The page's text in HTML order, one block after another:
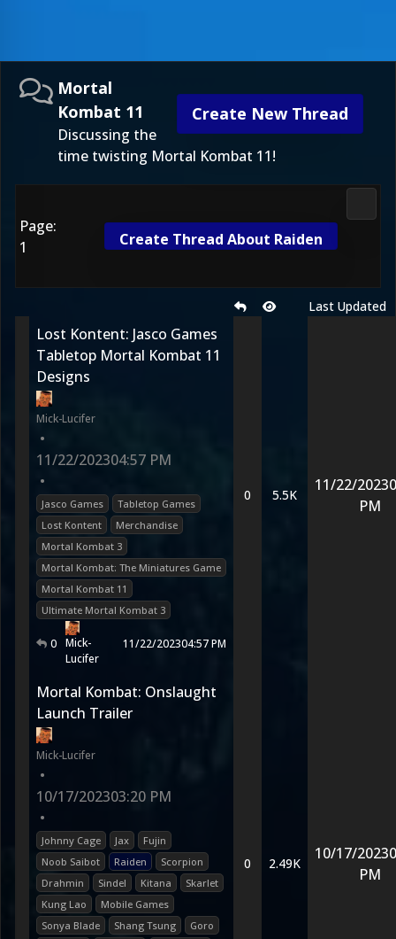
Create New Thread
Mortal
Kombat 11
Discussing the
time twisting Mortal Kombat 11!
Page:
1
Create Thread About Raiden
Last Updated
Lost Kontent: Jasco Games
Tabletop Mortal Kombat 11
Designs
Mick-Lucifer
•
11/22/202304:57 PM
•
Jasco Games
Tabletop Games
Lost Kontent
Merchandise
Mortal Kombat 3
Mortal Kombat: The Miniatures Game
Mortal Kombat 11
Ultimate Mortal Kombat 3
0 Mick-
Lucifer
11/22/202304:57 PM
0 5.5K
11/22/2023
PM
Mortal Kombat: Onslaught
Launch Trailer
Mick-Lucifer
•
10/17/202303:20 PM
•
Johnny Cage Jax
Fujin
Noob Saibot
Raiden
Scorpion
Drahmin
Sindel Kitana
Skarlet
Kung Lao
Mobile Games
Sonya Blade
Shang Tsung
Goro
0 2.49K
10/17/2023
PM